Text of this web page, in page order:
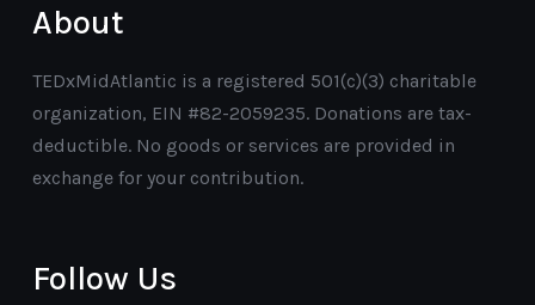
About
TEDxMidAtlantic is a registered 501(c)(3) charitable
organization, EIN #82-2059235. Donations are tax-
deductible. No goods or services are provided in
exchange for your contribution.
Follow Us